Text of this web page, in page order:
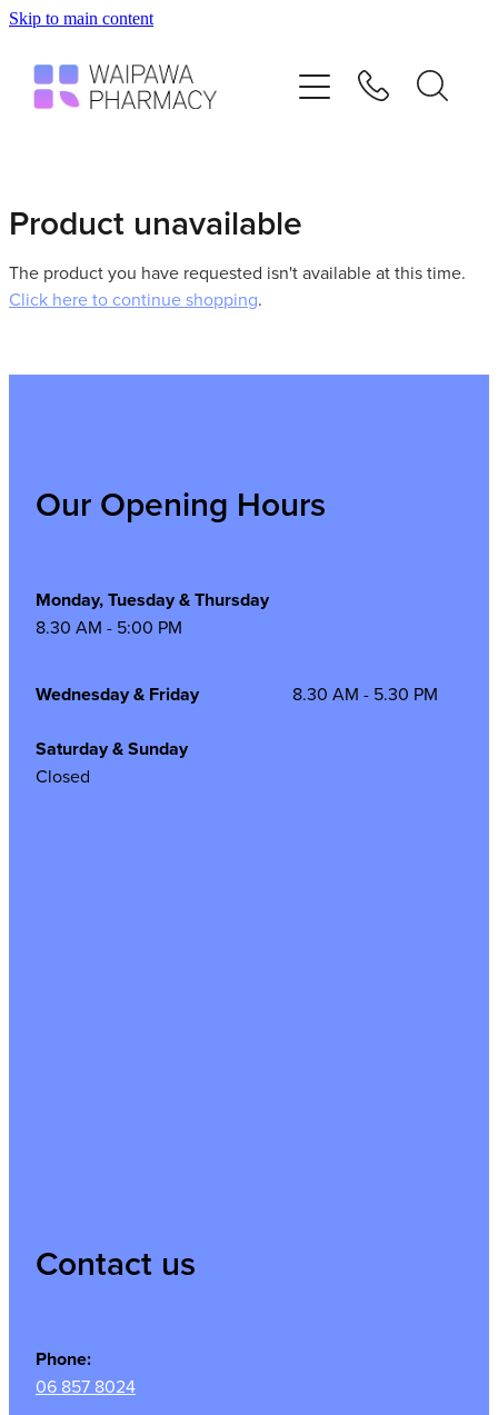
Skip to main content
Product unavailable
The product you have requested isn't available at this time.
Click here to continue shopping.
Our Opening Hours
Monday, Tuesday & Thursday
8.30 AM - 5:00 PM
Wednesday & Friday 8.30 AM - 5.30 PM
Saturday & Sunday
Closed
Contact us
Phone:
06 857 8024
Services